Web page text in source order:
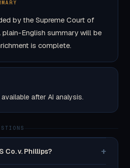
by the Supreme Court of
plain-English summary will be
is complete.
after AI analysis.
Co. v. Phillips? +